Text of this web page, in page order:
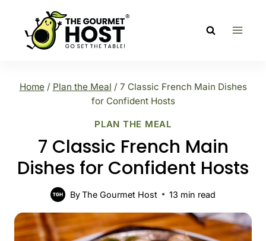
content
Home / Plan the Meal / 7 Classic French Main Dishes
for Confident Hosts
PLAN THE MEAL
7 Classic French Main
Dishes for Confident Hosts
ByThe Gourmet Host 13 min read